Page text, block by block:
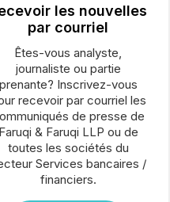
les nouvelles
par courriel
Êtes-vous analyste,
journaliste ou partie
prenante? Inscrivez-vous
recevoir par courriel les
de presse de
Faruqi & Faruqi LLP ou de
toutes les sociétés du
Services bancaires /
financiers.